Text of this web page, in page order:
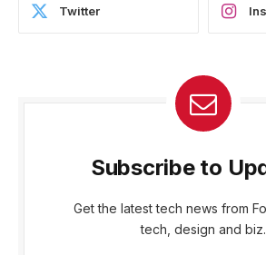
Twitter
Subscribe to
Get the latest tech news from
tech, design and biz.